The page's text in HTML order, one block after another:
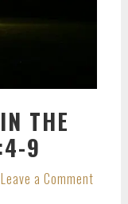
THE
9
Leave a Comment